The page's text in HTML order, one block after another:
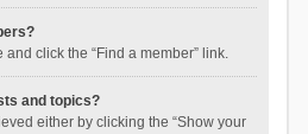
and click the “Find a member” link.
and topics?
either by clicking the “Show your